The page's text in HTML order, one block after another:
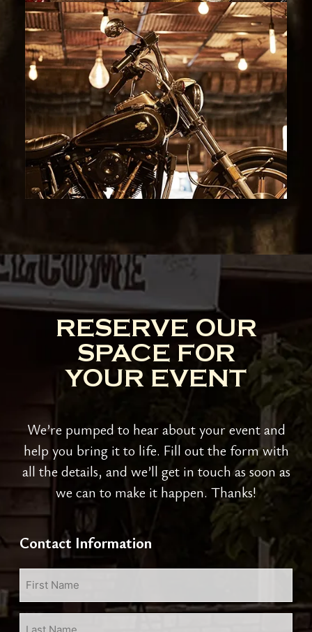
RESERVE OUR
SPACE FOR
YOUR EVENT
We’re pumped to hear about your event and
help you bring it to life. Fill out the form with
all the details, and we’ll get in touch as soon as
we can to make it happen. Thanks!
Contact Information
Name
*
Last